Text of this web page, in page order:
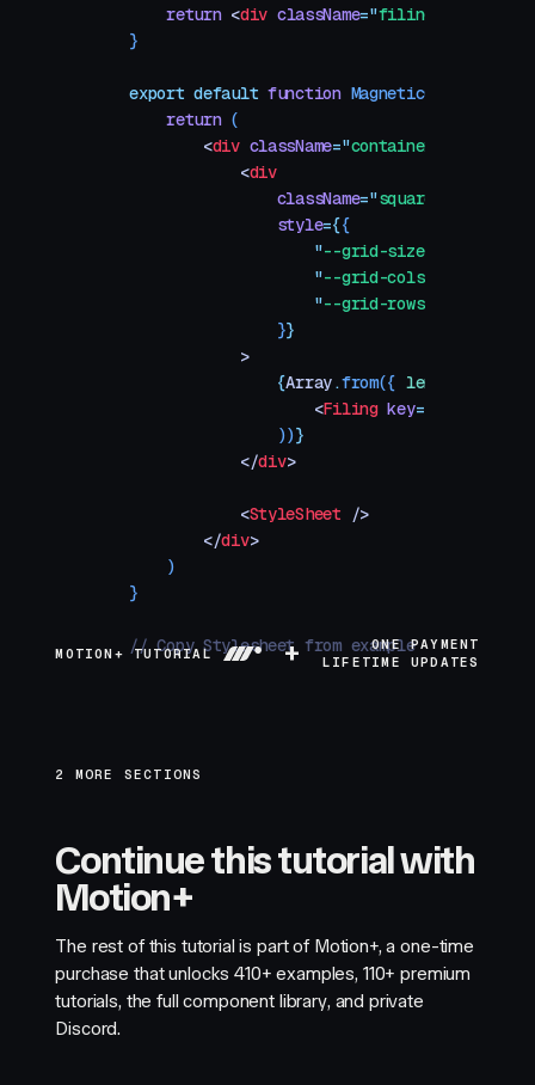
    return
<div className="filing
}
export default function MagneticGrid
    return
(
        <
div className="container
            <
div
                className
="square
                style
={{
                    "
--grid-size"
                    "
--grid-cols"
                    "
--grid-rows"
                }
}
            >
                {
Array.from({ length
                    <
Filing key=
                ))
}
            </
div>
            <
StyleSheet />
        </
div>
    )
}
// Copy Stylesheet from example source
MOTION+ TUTORIAL +
ONE PAYMENT
LIFETIME UPDATES
2 MORE SECTIONS
Continue this tutorial with
Motion+
The rest of this tutorial is part of Motion+, a one-time
purchase that unlocks410+ examples, 110+ premium
tutorials, the full component library, and private
Discord.